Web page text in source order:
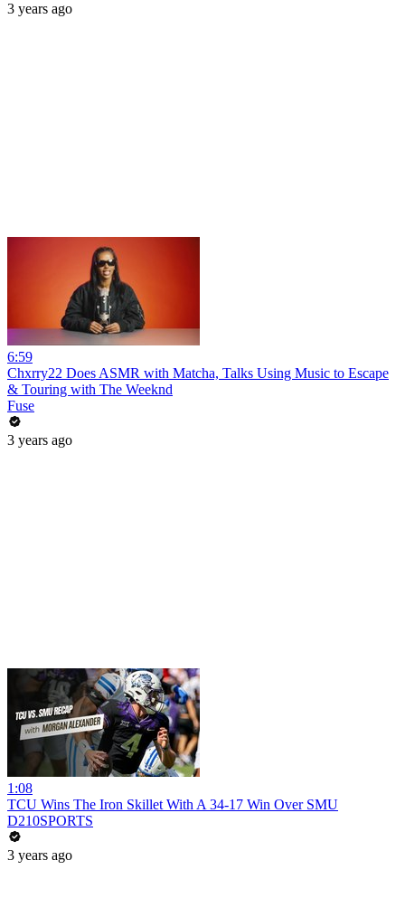
3 years ago
6:59
Chxrry22 Does ASMR with Matcha, Talks Using Music to Escape
& Touring with The Weeknd
Fuse
3 years ago
1:08
TCU Wins The Iron Skillet With A 34-17 Win Over SMU
D210SPORTS
3 years ago